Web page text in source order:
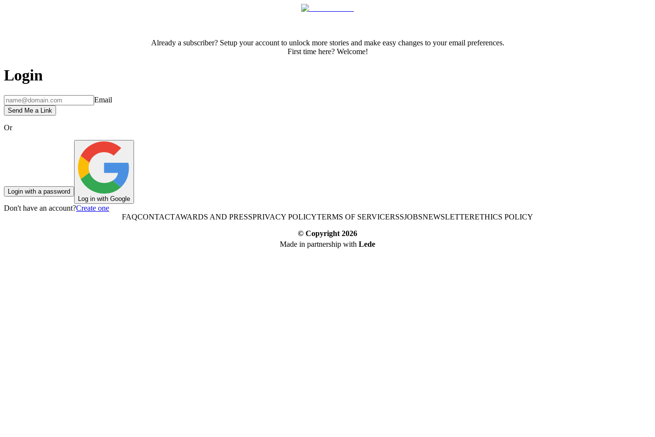
Already a subscriber? Setup your account to unlock more stories and make easy changes to your email preferences.
First time here? Welcome!
Login
Email
Send Me a Link
Or
Login with a password
Log in with Google
Don't have an account?Create one
FAQCONTACTAWARDS AND PRESSPRIVACY POLICYTERMS OF SERVICERSSJOBSNEWSLETTERETHICS POLICY
© Copyright 2026
Made in partnership with Lede